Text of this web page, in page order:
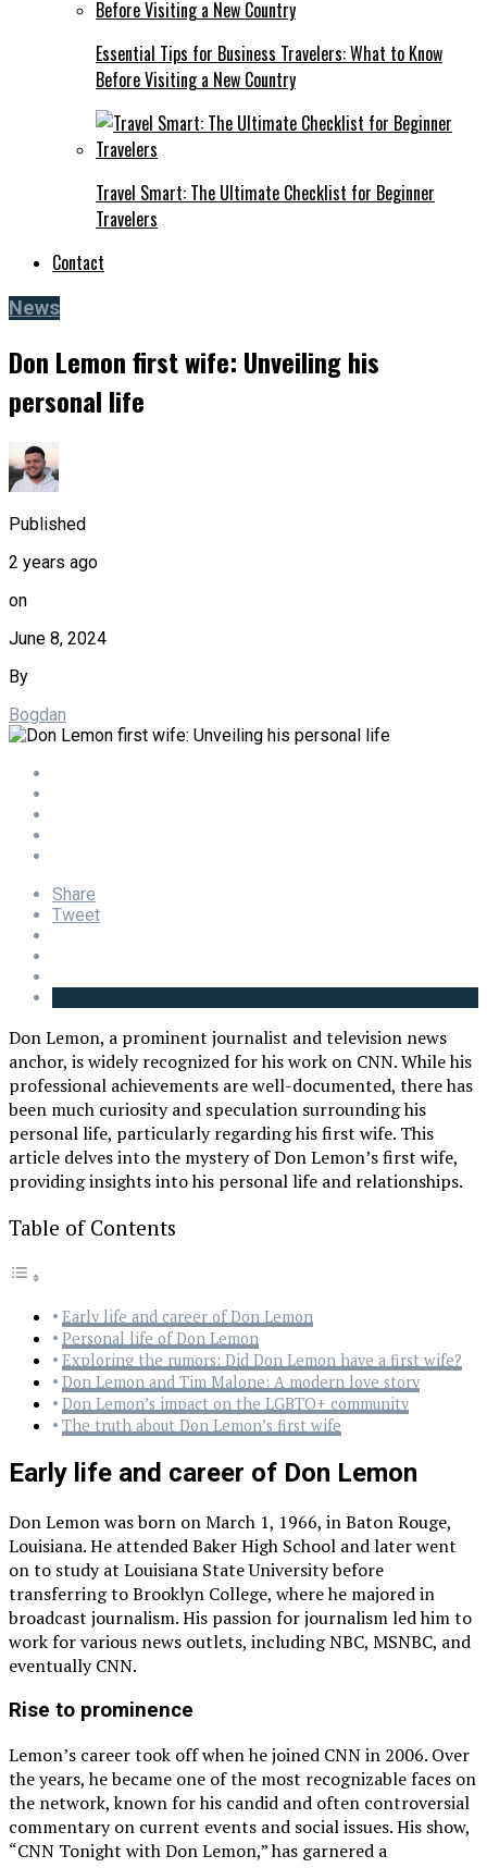
Essential Tips for Business Travelers: What to Know
Before Visiting a New Country
Travel Smart: The Ultimate Checklist for Beginner
Travelers
Contact
News
Don Lemon first wife: Unveiling his
personal life
Published
2 years ago
on
June 8, 2024
By
Bogdan
Share
Tweet
Don Lemon, a prominent journalist and television news
anchor, is widely recognized for his work on CNN. While his
professional achievements are well-documented, there has
been much curiosity and speculation surrounding his
personal life, particularly regarding his first wife. This
article delves into the mystery of Don Lemon’s first wife,
providing insights into his personal life and relationships.
Table of Contents
Early life and career of Don Lemon
Personal life of Don Lemon
Exploring the rumors: Did Don Lemon have a first wife?
Don Lemon and Tim Malone: A modern love story
Don Lemon’s impact on the LGBTQ+ community
The truth about Don Lemon’s first wife
Early life and career of Don Lemon
Don Lemon was born on March 1, 1966, in Baton Rouge,
Louisiana. He attended Baker High School and later went
on to study at Louisiana State University before
transferring to Brooklyn College, where he majored in
broadcast journalism. His passion for journalism led him to
work for various news outlets, including NBC, MSNBC, and
eventually CNN.
Rise to prominence
Lemon’s career took off when he joined CNN in 2006. Over
the years, he became one of the most recognizable faces on
the network, known for his candid and often controversial
commentary on current events and social issues. His show,
“CNN Tonight with Don Lemon,” has garnered a